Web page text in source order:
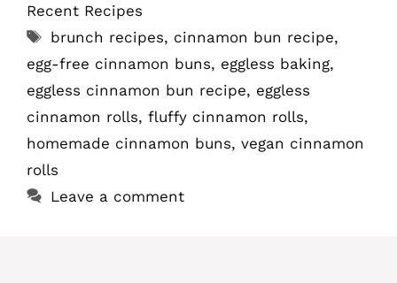
Recent Recipes
Tags
brunch recipes, cinnamon bun recipe,
egg-free cinnamon buns, eggless baking,
eggless cinnamon bun recipe, eggless
cinnamon rolls, fluffy cinnamon rolls,
homemade cinnamon buns, vegan cinnamon
rolls
Leave a comment